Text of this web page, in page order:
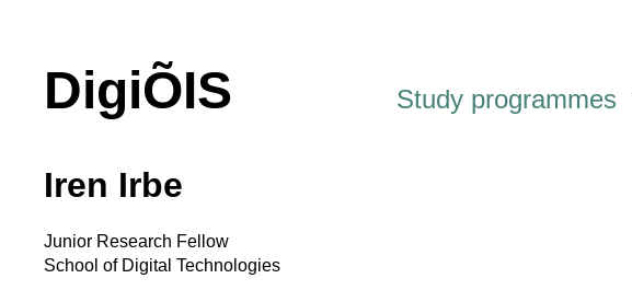
DigiÕIS Study programmes
Iren Irbe
Junior Research Fellow
School of Digital Technologies